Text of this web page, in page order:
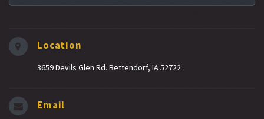
Location
3659 Devils Glen Rd. Bettendorf, IA 52722
Email